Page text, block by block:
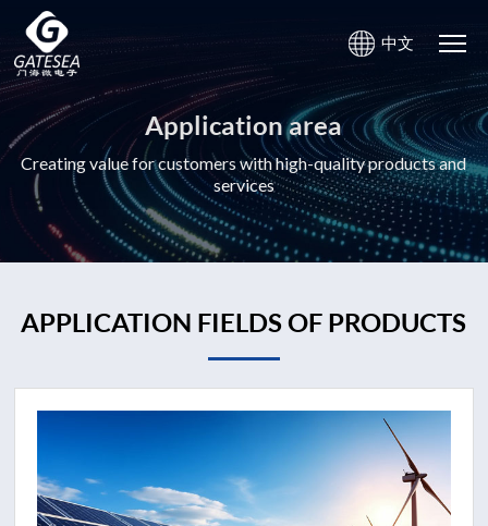
中文
Application area
Creating value for customers with high-quality products and
services
APPLICATION FIELDS OF PRODUCTS